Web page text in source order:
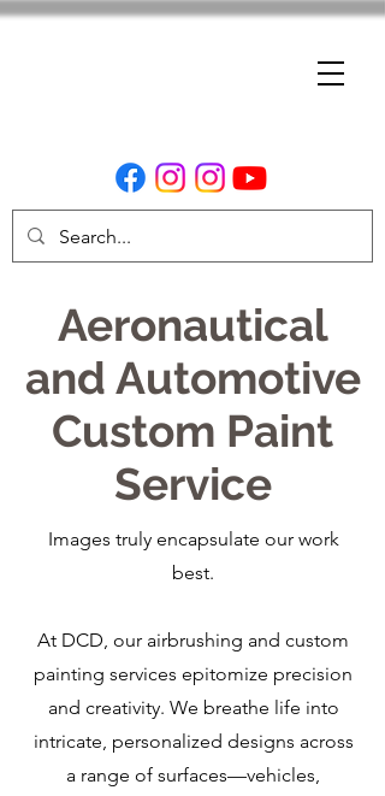
Aeronautical
and Automotive
Custom Paint
Service
Images truly encapsulate our work
best.
At DCD, our airbrushing and custom
painting services epitomize precision
and creativity. We breathe life into
intricate, personalized designs across
a range of surfaces—vehicles,